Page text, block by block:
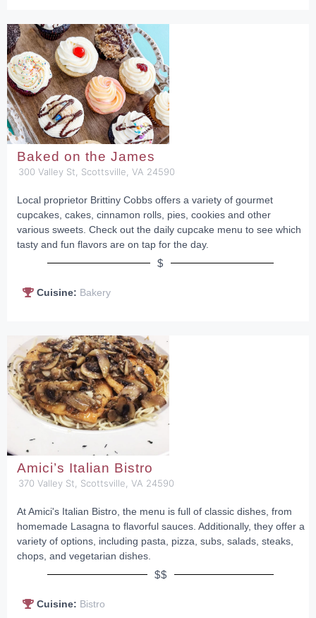
Baked on the James
300 Valley St, Scottsville, VA 24590
Local proprietor Brittiny Cobbs offers a variety of gourmet
cupcakes, cakes, cinnamon rolls, pies, cookies and other
various sweets. Check out the daily cupcake menu to see which
tasty and fun flavors are on tap for the day.
$
Cuisine: Bakery
Amici’s Italian Bistro
370 Valley St, Scottsville, VA 24590
At Amici's Italian Bistro, the menu is full of classic dishes, from
homemade Lasagna to flavorful sauces. Additionally, they offer a
variety of options, including pasta, pizza, subs, salads, steaks,
chops, and vegetarian dishes.
$$
Cuisine: Bistro